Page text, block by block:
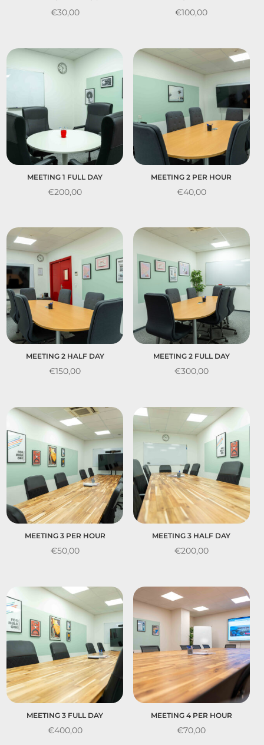
€30,00 €100,00
MEETING 1 FULL DAY
€200,00
MEETING 2 PER HOUR
€40,00
MEETING 2 HALF DAY
€150,00
MEETING 2 FULL DAY
€300,00
MEETING 3 PER HOUR
€50,00
MEETING 3 HALF DAY
€200,00
MEETING 3 FULL DAY
€400,00
MEETING 4 PER HOUR
€70,00